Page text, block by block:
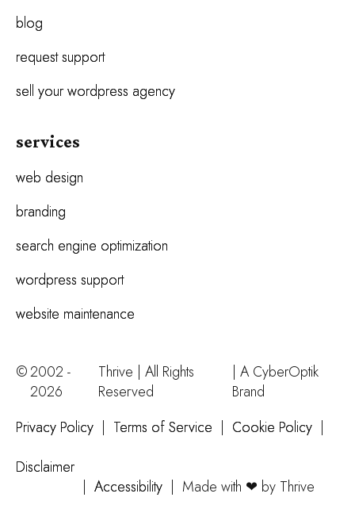
blog
request support
sell your wordpress agency
services
web design
branding
search engine optimization
wordpress support
website maintenance
©2002 -
2026
Thrive | All Rights
Reserved
| ACyberOptik
Brand
Privacy Policy | Terms of Service | Cookie Policy |
Disclaimer
| Accessibility | Made with ❤ by Thrive